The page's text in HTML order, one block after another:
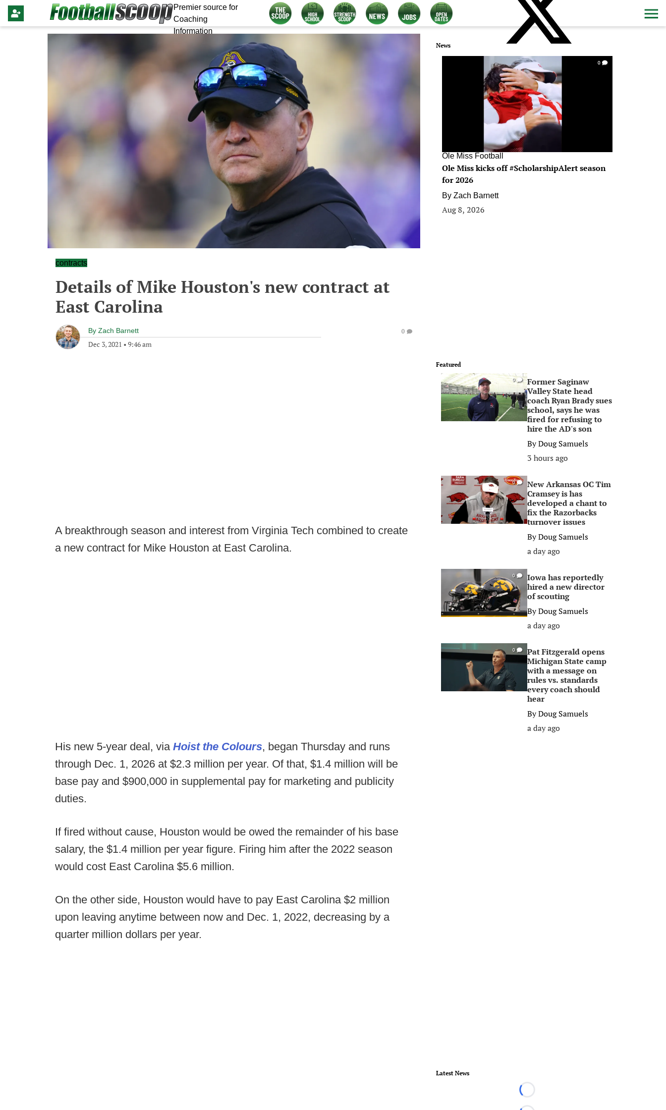
Premier source for
Coaching
Information
contracts
Details of Mike Houston's new contract at
East Carolina
By Zach Barnett
Dec 3, 2021 • 9:46 am
0
A breakthrough season and interest from Virginia Tech combined to create
a new contract for Mike Houston at East Carolina.
His new 5-year deal, via Hoist the Colours, began Thursday and runs
through Dec. 1, 2026 at $2.3 million per year. Of that, $1.4 million will be
base pay and $900,000 in supplemental pay for marketing and publicity
duties.
If fired without cause, Houston would be owed the remainder of his base
salary, the $1.4 million per year figure. Firing him after the 2022 season
would cost East Carolina $5.6 million.
On the other side, Houston would have to pay East Carolina $2 million
upon leaving anytime between now and Dec. 1, 2022, decreasing by a
quarter million dollars per year.
News
0
Ole Miss Football
Ole Miss kicks off #ScholarshipAlert season
for 2026
By Zach Barnett
Aug 8, 2026
Featured
0
Former Saginaw
Valley State head
coach Ryan Brady sues
school, says he was
fired for refusing to
hire the AD's son
ByDoug Samuels
3 hours ago
0
New Arkansas OC Tim
Cramsey is has
developed a chant to
fix the Razorbacks
turnover issues
ByDoug Samuels
a day ago
0
Iowa has reportedly
hired a new director
of scouting
ByDoug Samuels
a day ago
0
Pat Fitzgerald opens
Michigan State camp
with a message on
rules vs. standards
every coach should
hear
ByDoug Samuels
a day ago
Latest News
Loading...